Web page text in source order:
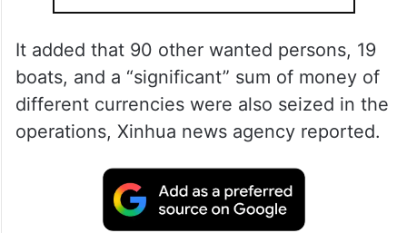
It added that 90 other wanted persons, 19
boats, and a “significant” sum of money of
different currencies were also seized in the
operations, Xinhua news agency reported.